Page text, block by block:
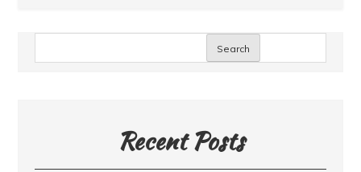
Search
Recent Posts